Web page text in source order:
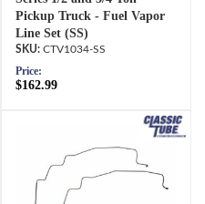
Pickup Truck - Fuel Vapor
Line Set (SS)
CTV1034-SS
Price:
$162.99